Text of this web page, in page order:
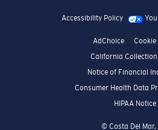
Accessibility Policy
AdChoice
Cookie
California
Notice of Financial
Consumer Health Data
HIPAA Notice
© Costa Del Mar,